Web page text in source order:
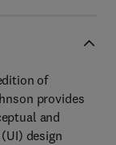
of
provides
and
design